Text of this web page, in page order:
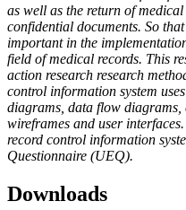
as well as the return of
confidential documents. So
important in the
field of medical records. This
action research research
control information system
diagrams, data flow diagrams,
wireframes and user
record control information
Questionnaire (UEQ).
Downloads